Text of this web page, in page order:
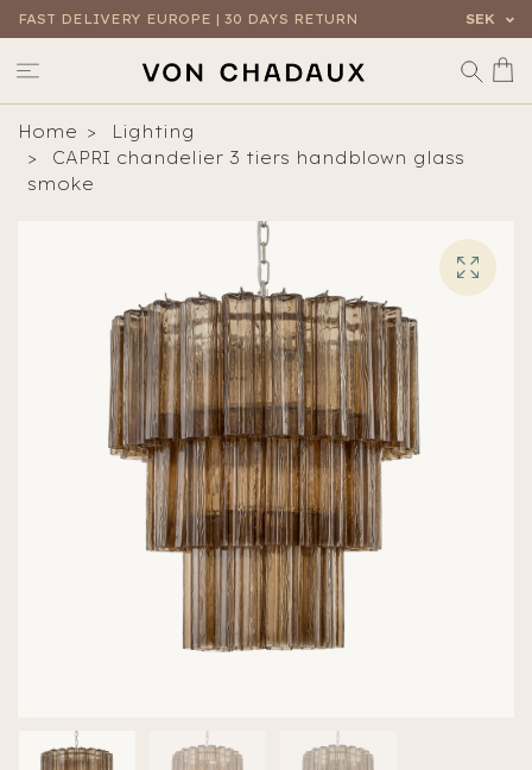
FAST DELIVERY EUROPE | 30 DAYS RETURN SEK
Home
Lighting
CAPRI chandelier 3 tiers handblown glass
smoke